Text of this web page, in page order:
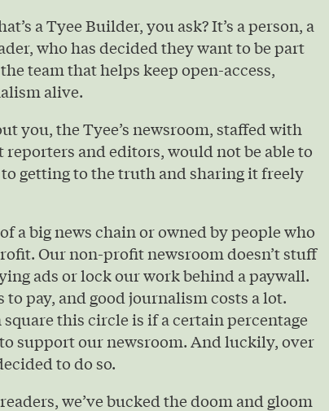
a Tyee Builder, you ask? It’s a person, a
who has decided they want to be part
team that helps keep open-access,
alive.
you, the Tyee’s newsroom, staffed with
and editors, would not be able to
getting to the truth and sharing it freely
a big news chain or owned by people who
Our non-profit newsroom doesn’t stuff
ads or lock our work behind a paywall.
pay, and good journalism costs a lot.
this circle is if a certain percentage
support our newsroom. And luckily, over
to do so.
we’ve bucked the doom and gloom